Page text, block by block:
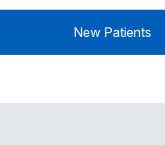
New Patients